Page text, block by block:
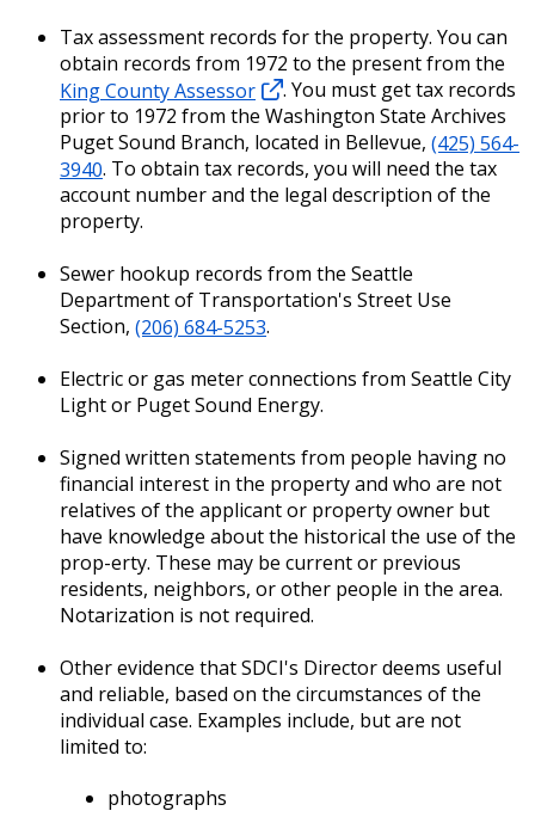
Tax assessment records for the property. You can
obtain records from 1972 to the present from the
King County Assessor
. You must get tax records
prior to 1972 from the Washington State Archives
Puget Sound Branch, located in Bellevue, (425) 564-
3940. To obtain tax records, you will need the tax
account number and the legal description of the
property.
Sewer hookup records from the Seattle
Department of Transportation's Street Use
Section, (206) 684-5253.
Electric or gas meter connections from Seattle City
Light or Puget Sound Energy.
Signed written statements from people having no
financial interest in the property and who are not
relatives of the applicant or property owner but
have knowledge about the historical the use of the
prop-erty. These may be current or previous
residents, neighbors, or other people in the area.
Notarization is not required.
Other evidence that SDCI's Director deems useful
and reliable, based on the circumstances of the
individual case. Examples include, but are not
limited to:
photographs